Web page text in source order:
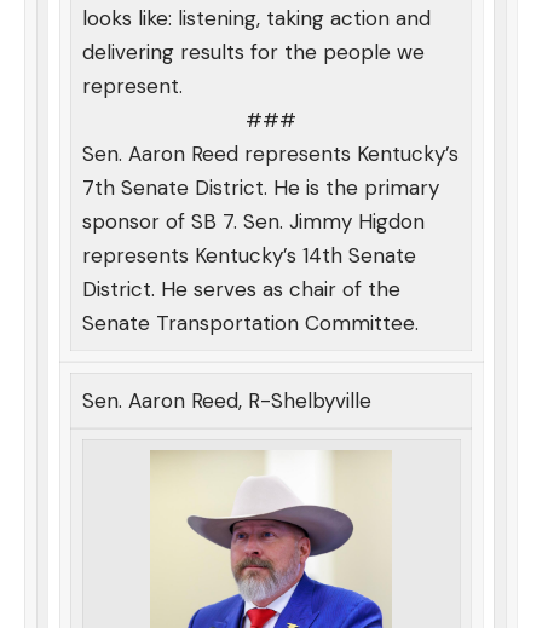
looks like: listening, taking action and
delivering results for the people we
represent.
###
Sen. Aaron Reed represents Kentucky’s
7th Senate District. He is the primary
sponsor of SB 7. Sen. Jimmy Higdon
represents Kentucky’s 14th Senate
District. He serves as chair of the
Senate Transportation Committee.
Sen. Aaron Reed, R-Shelbyville